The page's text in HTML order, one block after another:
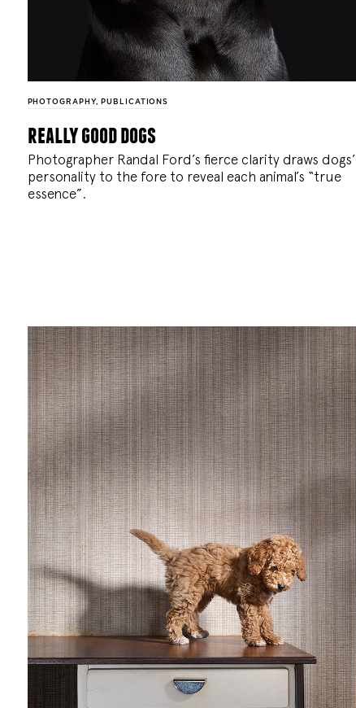
PHOTOGRAPHY, PUBLICATIONS
really good dogs
Photographer Randal Ford’s fierce clarity draws dogs’
personality to the fore to reveal each animal’s “true
essence”.